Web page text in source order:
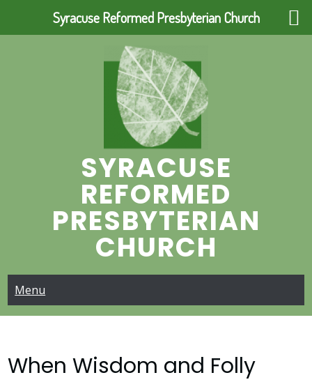
SYRACUSE
REFORMED
PRESBYTERIAN
CHURCH
Menu
When Wisdom and Folly
Syracuse Reformed Presbyterian Church